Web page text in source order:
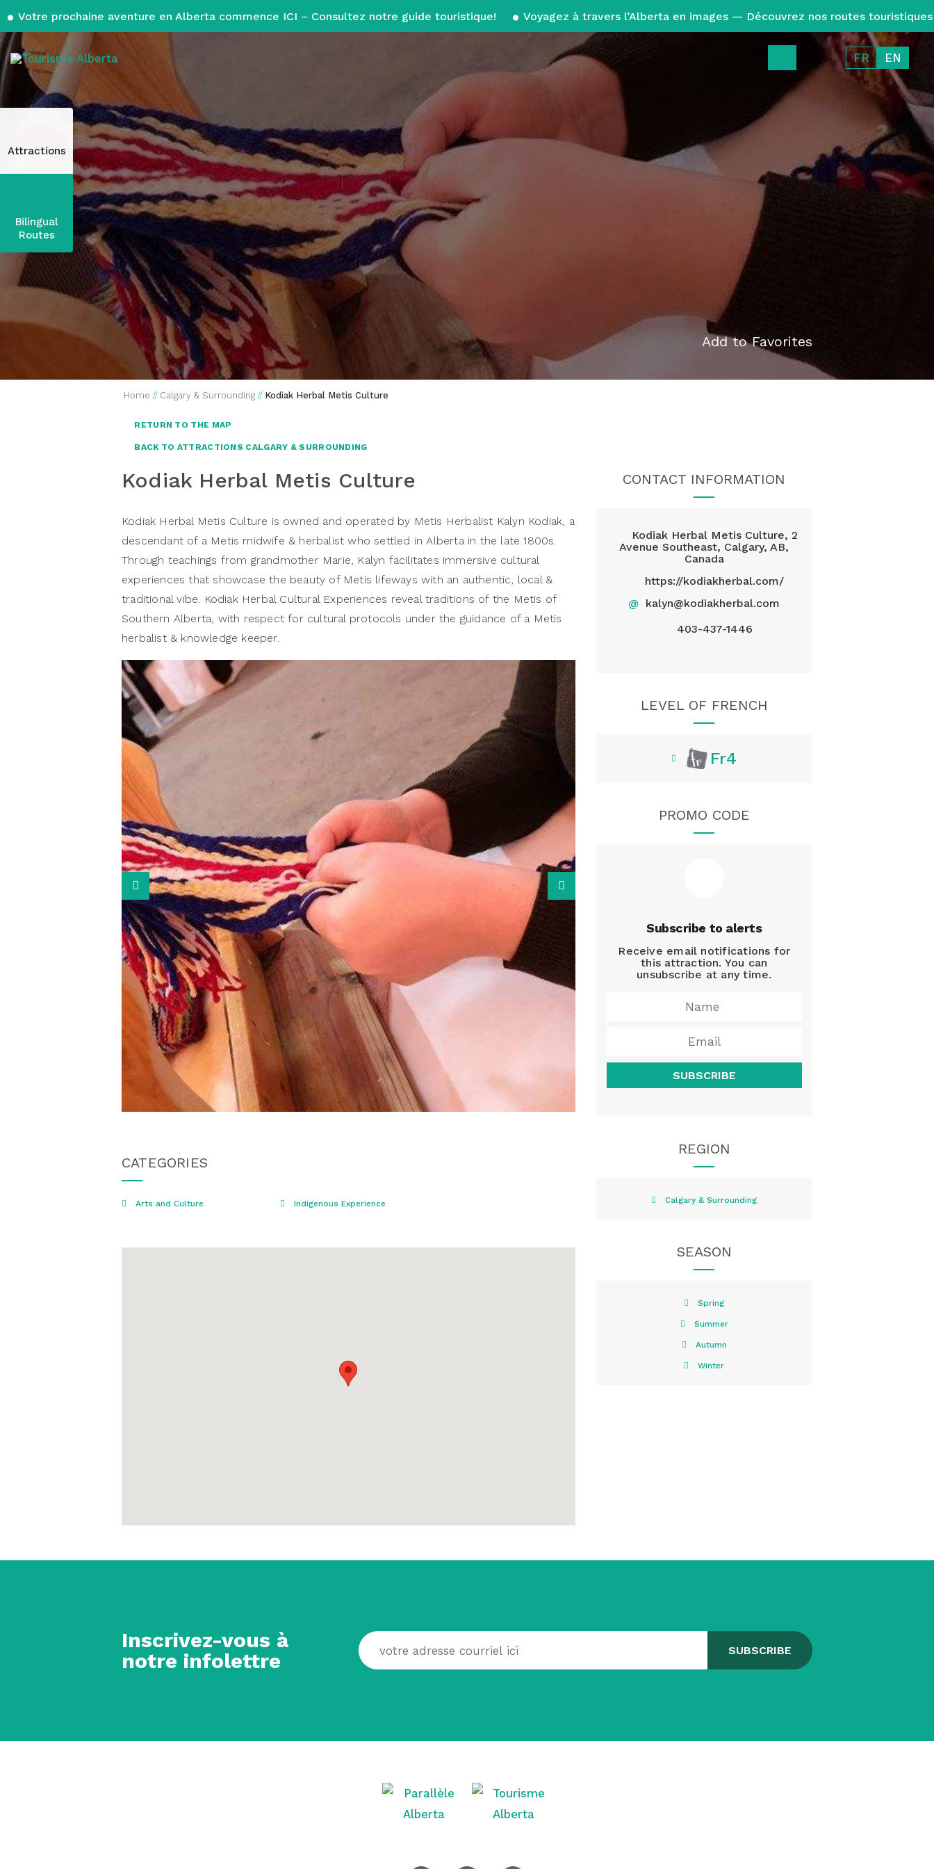
Votre prochaine aventure en Alberta commence ICI – Consultez notre guide touristique! Voyagez à travers l’Alberta en images — Découvrez nos routes touristiques
FR EN
Attractions
Bilingual
Routes
Add to Favorites
Home // Calgary & Surrounding // Kodiak Herbal Metis Culture
RETURN TO THE MAP
BACK TO ATTRACTIONS CALGARY & SURROUNDING
Kodiak Herbal Metis Culture
Kodiak Herbal Metis Culture is owned and operated by Metis Herbalist Kalyn Kodiak, a
descendant of a Metis midwife & herbalist who settled in Alberta in the late 1800s.
Through teachings from grandmother Marie, Kalyn facilitates immersive cultural
experiences that showcase the beauty of Metis lifeways with an authentic, local &
traditional vibe. Kodiak Herbal Cultural Experiences reveal traditions of the Metis of
Southern Alberta, with respect for cultural protocols under the guidance of a Metis
herbalist & knowledge keeper.
CATEGORIES
Arts and Culture Indigenous Experience
CONTACT INFORMATION
Kodiak Herbal Metis Culture, 2
Avenue Southeast, Calgary, AB,
Canada
https://kodiakherbal.com/
@ kalyn@kodiakherbal.com
403-437-1446
LEVEL OF FRENCH
Fr4
PROMO CODE
Subscribe to alerts
Receive email notifications for
this attraction. You can
unsubscribe at any time.
SUBSCRIBE
REGION
Calgary & Surrounding
SEASON
Spring
Summer
Autumn
Winter
Inscrivez-vous à
notre infolettre